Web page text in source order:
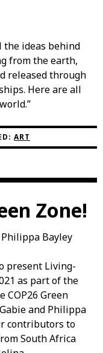
the ideas behind
from the earth,
released through
Here are all
ART
Zone!
Bayley
present Living-
as part of the
COP26 Green
and Philippa
contributors to
South Africa